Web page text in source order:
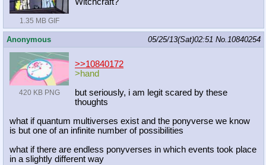
1.35 MB GIF
Anonymous 05/25/13(Sat)02:51 No.10840254
420 KB PNG
>>10840172
>hand
but seriously, i am legit scared by these
thoughts
what if quantum multiverses exist and the ponyverse we know
is but one of an infinite number of possibilities
what if there are endless ponyverses in which events took place
in a slightly different way